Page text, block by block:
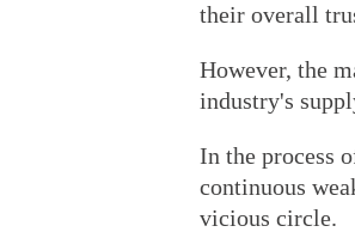
their overall
However, the
industry's
In the process
continuous
vicious circle.